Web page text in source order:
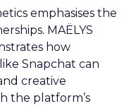
emphasises the
MAËLYS
how
Snapchat can
creative
the platform’s